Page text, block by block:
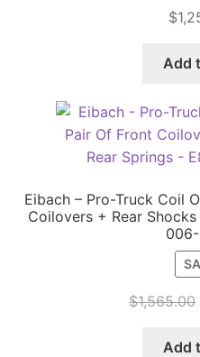
$
Add
Eibach – Pro-Truck Coil
Coilovers + Rear
$1,565.00
Add